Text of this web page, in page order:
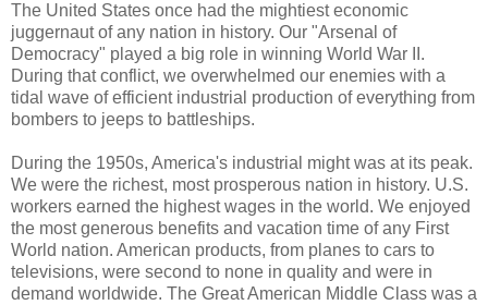
The United States once had the mightiest economic
juggernaut of any nation in history. Our "Arsenal of
Democracy" played a big role in winning World War II.
During that conflict, we overwhelmed our enemies with a
tidal wave of efficient industrial production of everything from
bombers to jeeps to battleships.
During the 1950s, America's industrial might was at its peak.
We were the richest, most prosperous nation in history. U.S.
workers earned the highest wages in the world. We enjoyed
the most generous benefits and vacation time of any First
World nation. American products, from planes to cars to
televisions, were second to none in quality and were in
demand worldwide. The Great American Middle Class was a